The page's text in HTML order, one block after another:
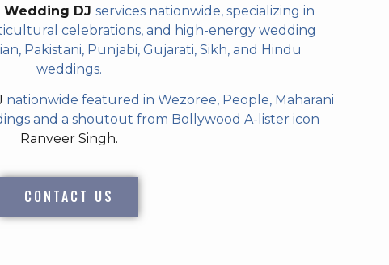
Wedding DJ services nationwide, specializing in
celebrations, and high-energy wedding
Pakistani, Punjabi, Gujarati, Sikh, and Hindu
weddings.
nationwide featured in Wezoree, People, Maharani
and a shoutout from Bollywood A-lister icon
Ranveer Singh.
CONTACT US